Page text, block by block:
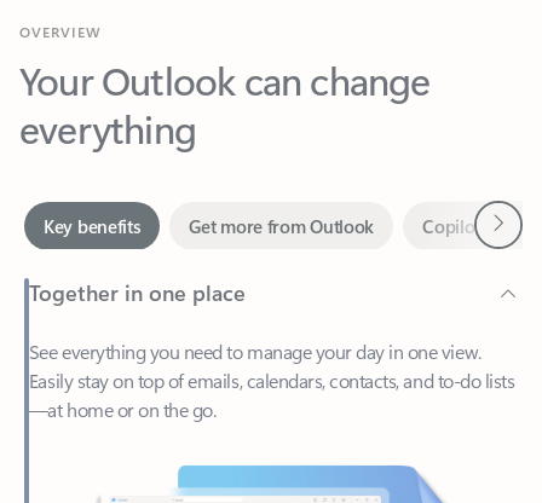
Your Outlook can change
everything
Together in one place
See everything you need to manage your day in one view.
—at home or on the go.